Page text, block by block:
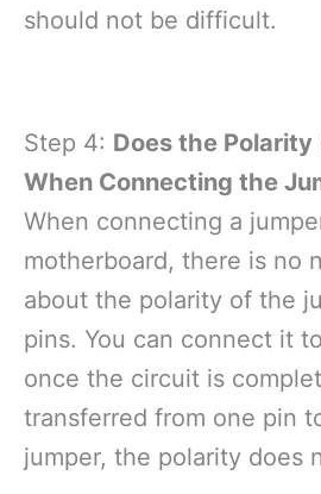
should not be difficult.
Step 4: Does the
When Connecting the
When connecting a
motherboard, there is no
about the polarity of the
pins. You can connect it
once the circuit is
transferred from one pin
jumper, the polarity does